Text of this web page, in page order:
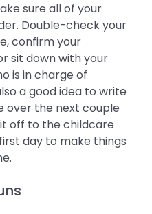
sure all of your
Double-check your
confirm your
sit down with your
is in charge of
a good idea to write
over the next couple
off to the childcare
day to make things